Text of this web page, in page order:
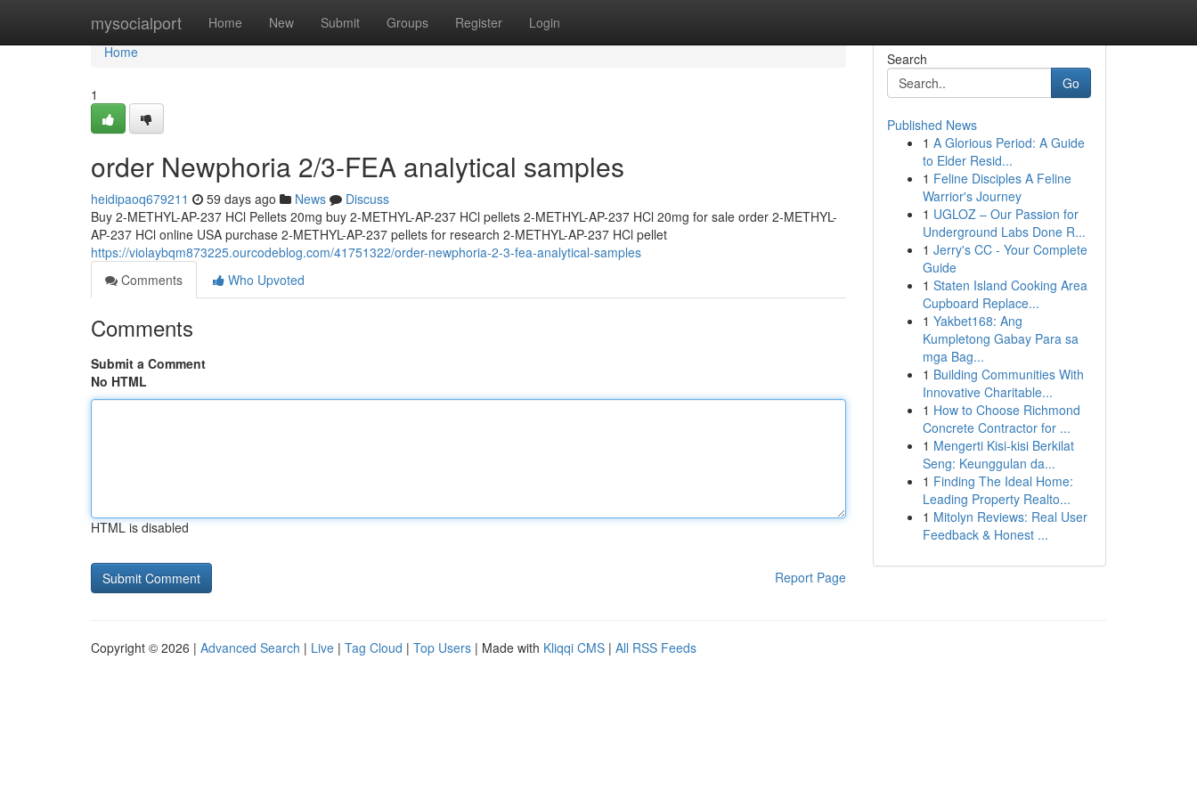
mysocialport Home New Submit Groups Register Login
Home
Home
1
order Newphoria 2/3-FEA analytical samples
heidipaoq679211 59 days ago News
Discuss
Buy 2-METHYL-AP-237 HCl Pellets 20mg buy 2-METHYL-AP-237 HCl pellets 2-METHYL-AP-237 HCl 20mg for sale order 2-METHYL-
AP-237 HCl online USA purchase 2-METHYL-AP-237 pellets for research 2-METHYL-AP-237 HCl pellet
https://violaybqm873225.ourcodeblog.com/41751322/order-newphoria-2-3-fea-analytical-samples
Comments
Who Upvoted
Comments
Submit a Comment
No HTML
HTML is disabled
Report Page
Search
Go
Published News
1 A Glorious Period: A Guide
to Elder Resid...
1 Feline Disciples A Feline
Warrior's Journey
1 UGLOZ – Our Passion for
Underground Labs Done R...
1 Jerry's CC - Your Complete
Guide
1 Staten Island Cooking Area
Cupboard Replace...
1 Yakbet168: Ang
Kumpletong Gabay Para sa
mga Bag...
1 Building Communities With
Innovative Charitable...
1 How to Choose Richmond
Concrete Contractor for ...
1 Mengerti Kisi-kisi Berkilat
Seng: Keunggulan da...
1 Finding The Ideal Home:
Leading Property Realto...
1 Mitolyn Reviews: Real User
Feedback & Honest ...
Copyright © 2026 | Advanced Search | Live | Tag Cloud | Top Users | Made with Kliqqi CMS | All RSS Feeds